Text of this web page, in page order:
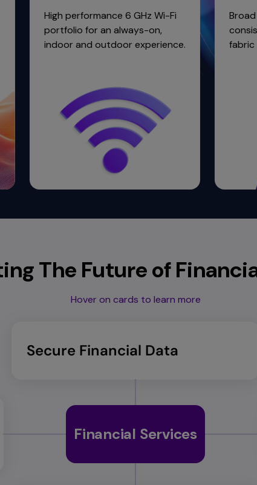
High performance 6 GHz Wi-Fi
portfolio for an always-on,
indoor and outdoor experience.
Broad edge-
consistent
fabric with
The Future of
Hover on cards to learn more
Secure Financial Data
Financial Services